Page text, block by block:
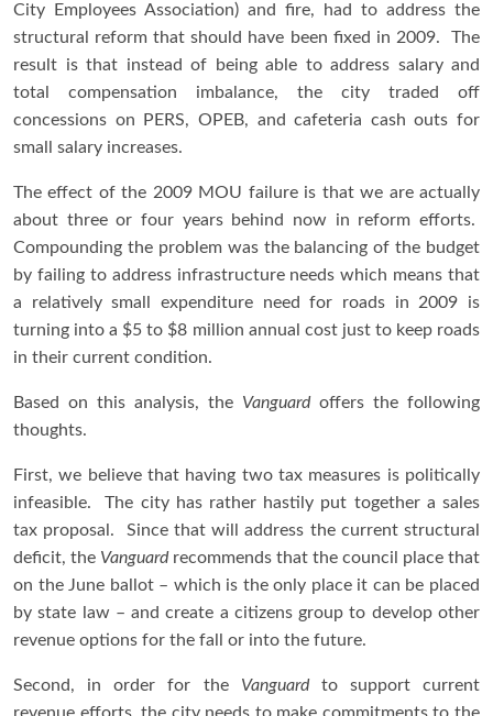
City Employees Association) and fire, had to address the
structural reform that should have been fixed in 2009. The
result is that instead of being able to address salary and
total compensation imbalance, the city traded off
concessions on PERS, OPEB, and cafeteria cash outs for
small salary increases.
The effect of the 2009 MOU failure is that we are actually
about three or four years behind now in reform efforts.
Compounding the problem was the balancing of the budget
by failing to address infrastructure needs which means that
a relatively small expenditure need for roads in 2009 is
turning into a $5 to $8 million annual cost just to keep roads
in their current condition.
Based on this analysis, the Vanguardoffers the following
thoughts.
First, we believe that having two tax measures is politically
infeasible. The city has rather hastily put together a sales
tax proposal. Since that will address the current structural
deficit, the Vanguardrecommends that the council place that
on the June ballot – which is the only place it can be placed
by state law – and create a citizens group to develop other
revenue options for the fall or into the future.
Second, in order for the Vanguardto support current